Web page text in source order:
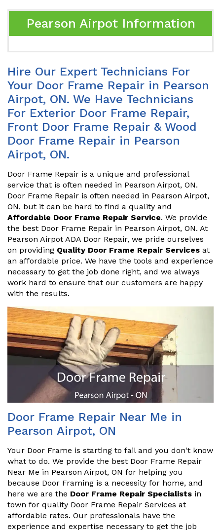
Pearson Airpot Information
Hire Our Expert Technicians For
Your Door Frame Repair in Pearson
Airpot, ON. We Have Technicians
For Exterior Door Frame Repair,
Front Door Frame Repair & Wood
Door Frame Repair in Pearson
Airpot, ON.
Door Frame Repair is a unique and professional
service that is often needed in Pearson Airpot, ON.
Door Frame Repair is often needed in Pearson Airpot,
ON, but it can be hard to find a quality and
Affordable Door Frame Repair Service. We provide
the best Door Frame Repair in Pearson Airpot, ON. At
Pearson Airpot ADA Door Repair, we pride ourselves
on providing Quality Door Frame Repair Services at
an affordable price. We have the tools and experience
necessary to get the job done right, and we always
work hard to ensure that our customers are happy
with the results.
Door Frame Repair Near Me in
Pearson Airpot, ON
Your Door Frame is starting to fail and you don't know
what to do. We provide the best Door Frame Repair
Near Me in Pearson Airpot, ON for helping you
because Door Framing is a necessity for home, and
here we are the Door Frame Repair Specialists in
town for quality Door Frame Repair Services at
affordable rates. Our professionals have the
experience and expertise necessary to get the job